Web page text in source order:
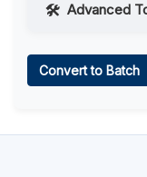
Advanced
Convert to Batch